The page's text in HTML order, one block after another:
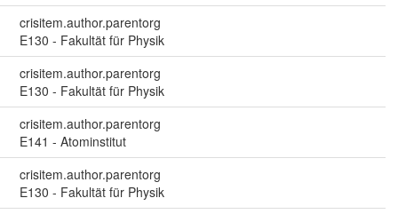
crisitem.author.parentorg
E130 - Fakultät für Physik
crisitem.author.parentorg
E130 - Fakultät für Physik
crisitem.author.parentorg
E141 - Atominstitut
crisitem.author.parentorg
E130 - Fakultät für Physik